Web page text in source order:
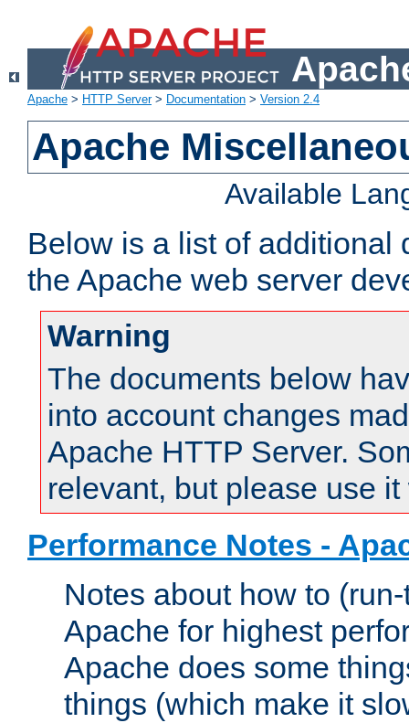
Apache > HTTP Server> Documentation > Version 2.4
Apache
Available
Below is a list of additional
the Apache web server
Warning
The documents below
into account changes
Apache HTTP Server.
relevant, but please use
Performance Notes -
Notes about how to
Apache for highest
Apache does some
things (which make it